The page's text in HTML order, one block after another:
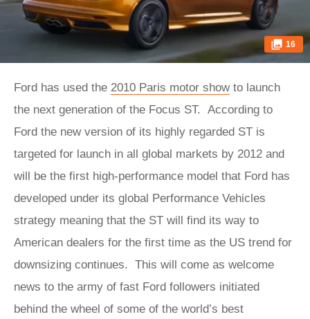
16
Ford has used the 2010 Paris motor showto launch
the next generation of the Focus ST. According to
Ford the new version of its highly regarded ST is
targeted for launch in all global markets by 2012 and
will be the first high-performance model that Ford has
developed under its global Performance Vehicles
strategy meaning that the ST will find its way to
American dealers for the first time as the US trend for
downsizing continues. This will come as welcome
news to the army of fast Ford followers initiated
behind the wheel of some of the world’s best